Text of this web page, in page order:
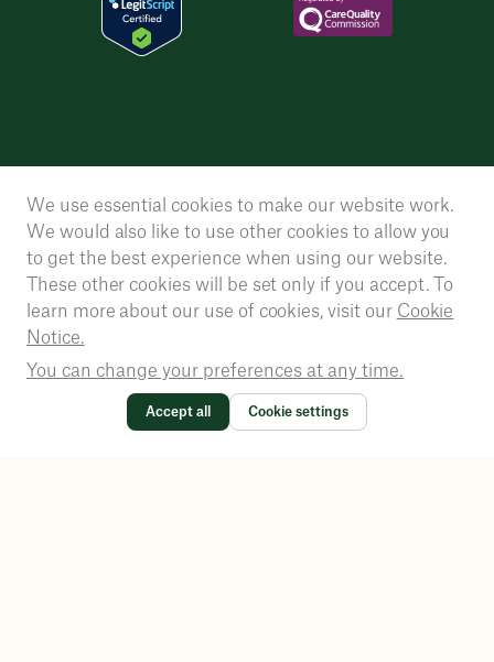
We use essential cookies to make our website work.
We would also like to use other cookies to allow you
to get the best experience when using our website.
These other cookies will be set only if you accept. To
learn more about our use of cookies, visit our Cookie
Notice.
You can change your preferences at any time.
Accept all Cookie settings